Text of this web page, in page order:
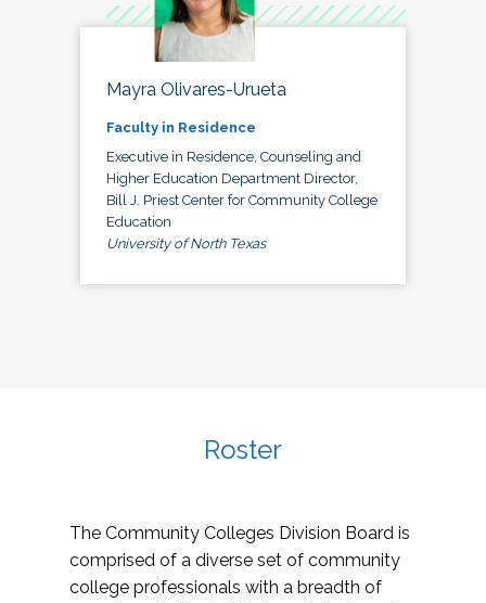
Mayra Olivares-Urueta
Faculty in Residence
Executive in Residence, Counseling and
Higher Education Department Director,
Bill J. Priest Center for Community College
Education
University of North Texas
Roster
The Community Colleges Division Board is
comprised of a diverse set of community
college professionals with a breadth of